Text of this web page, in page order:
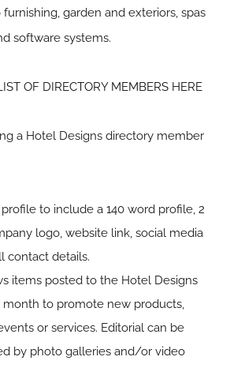
garden and exteriors, spas
software systems.
OF DIRECTORY MEMBERS HERE
a Hotel Designs directory member
to include a 140 word profile, 2
logo, website link, social media
contact details.
items posted to the Hotel Designs
month to promote new products,
or services. Editorial can be
by photo galleries and/or video